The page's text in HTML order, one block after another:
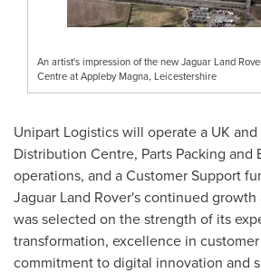
An artist's impression of the new Jaguar Land
Centre at Appleby Magna, Leicestershire
Unipart Logistics will operate a UK
Distribution Centre, Parts Packing and
operations, and a Customer Support
Jaguar Land Rover's continued
was selected on the strength of its
transformation, excellence in
commitment to digital innovation and